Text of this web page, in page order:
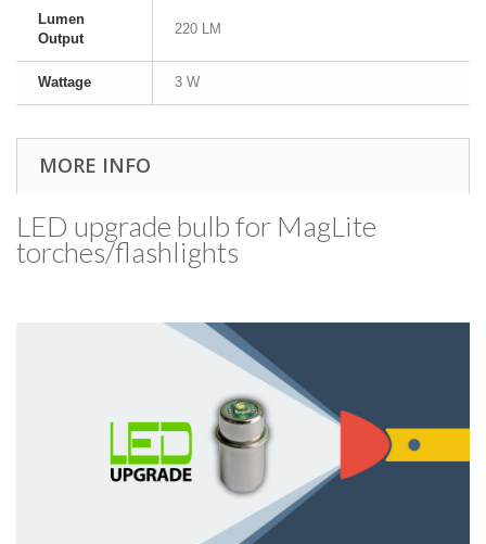
Lumen
Output
220 LM
Wattage 3 W
MORE INFO
LED upgrade bulb for MagLite
torches/​flashlights